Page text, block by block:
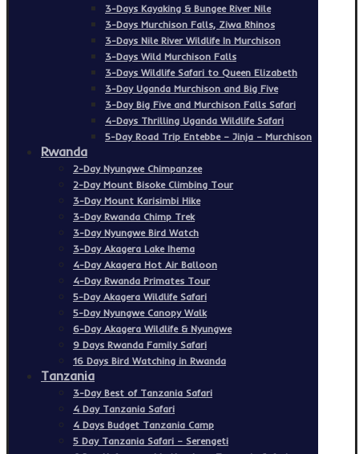
3-Days Kayaking & Bungee River Nile
3-Days Murchison Falls, Ziwa Rhinos
3-Days Nile River Wildlife In Murchison
3-Days Wild Murchison Falls
3-Days Wildlife Safari to Queen Elizabeth
3-Day Uganda Murchison and Big Five
3-Day Big Five and Murchison Falls Safari
4-Days Thrilling Uganda Wildlife Safari
5-Day Road Trip Entebbe – Jinja – Murchison
Rwanda
2-Day Nyungwe Chimpanzee
2-Day Mount Bisoke Climbing Tour
3-Day Mount Karisimbi Hike
3-Day Rwanda Chimp Trek
3-Day Nyungwe Bird Watch
3-Day Akagera Lake Ihema
4-Day Akagera Hot Air Balloon
4-Day Rwanda Primates Tour
5-Day Akagera Wildlife Safari
5-Day Nyungwe Canopy Walk
6-Day Akagera Wildlife & Nyungwe
9 Days Rwanda Family Safari
16 Days Bird Watching in Rwanda
Tanzania
3-Day Best of Tanzania Safari
4 Day Tanzania Safari
4 Days Budget Tanzania Camp
5 Day Tanzania Safari – Serengeti